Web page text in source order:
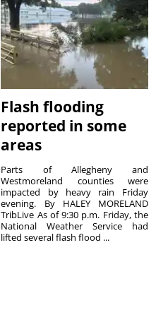
Flash flooding
reported in some
areas
Parts of Allegheny and
Westmoreland counties were
impacted by heavy rain Friday
evening. By HALEY MORELAND
TribLive As of 9:30 p.m. Friday, the
National Weather Service had
lifted several flash flood ...